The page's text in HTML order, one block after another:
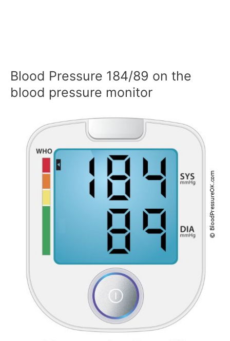
Blood Pressure 184/89 on the
blood pressure monitor